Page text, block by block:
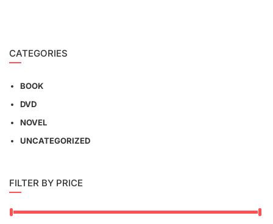
CATEGORIES
BOOK
DVD
NOVEL
UNCATEGORIZED
FILTER BY PRICE